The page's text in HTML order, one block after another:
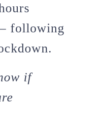
following
if